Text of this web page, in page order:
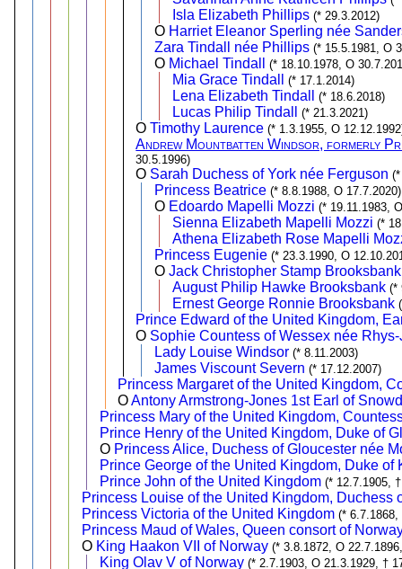
Isla Elizabeth Phillips (* 29.3.2012)
O Harriet Eleanor Sperling née
Zara Tindall née Phillips (* 15.5.1981, O
O Michael Tindall (* 18.10.1978, O
Mia Grace Tindall (* 17.1.2014)
Lena Elizabeth Tindall (* 18.6.2018)
Lucas Philip Tindall (* 21.3.2021)
OTimothy Laurence (* 1.3.1955, O
Andrew Mountbatten Windsor, formerly
30.5.1996)
O Sarah Duchess of York née Ferguson
Princess Beatrice (* 8.8.1988, O 17.7.2020)
O Edoardo Mapelli Mozzi (* 19.11.1983,
Sienna Elizabeth Mapelli Mozzi (*
Athena Elizabeth Rose Mapelli
Princess Eugenie (* 23.3.1990, O
O Jack Christopher Stamp Brooksbank
August Philip Hawke Brooksbank (*
Ernest George Ronnie Brooksbank
Prince Edward of the United Kingdom,
O Sophie Countess of Wessex née
Lady Louise Windsor (* 8.11.2003)
James Viscount Severn (* 17.12.2007)
Princess Margaret of the United Kingdom,
OAntony Armstrong-Jones 1st Earl of
Princess Mary of the United Kingdom,
Prince Henry of the United Kingdom, Duke of
O Princess Alice, Duchess of Gloucester née
Prince George of the United Kingdom, Duke of
Prince John of the United Kingdom (* 12.7.1905,
Princess Louise of the United Kingdom, Duchess
Princess Victoria of the United Kingdom (* 6.7.1868,
Princess Maud of Wales, Queen consort of
O King Haakon VII of Norway (* 3.8.1872, O
King Olav V of Norway (* 2.7.1903, O 21.3.1929, †